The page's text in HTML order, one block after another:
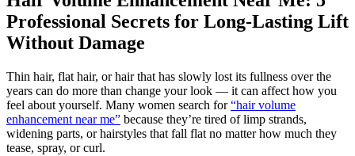
Professional Secrets for Long-Lasting Lift
Without Damage
Thin hair, flat hair, or hair that has slowly lost its fullness over the
years can do more than change your look — it can affect how you
feel about yourself. Many women search for“hair volume
enhancement near me” because they’re tired of limp strands,
widening parts, or hairstyles that fall flat no matter how much they
tease, spray, or curl.